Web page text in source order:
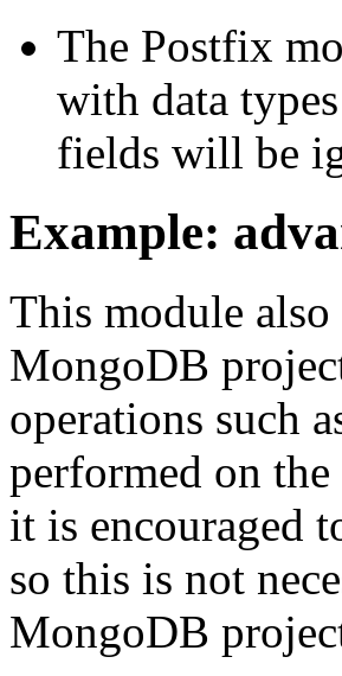
The Postfix
with data
fields will be
Example:
This module
MongoDB
operations such
performed on
it is encouraged
so this is not
MongoDB